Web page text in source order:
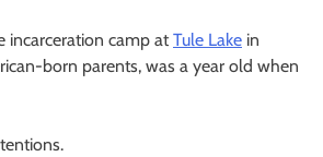
incarceration camp at Tule Lake in
born parents, was a year old when